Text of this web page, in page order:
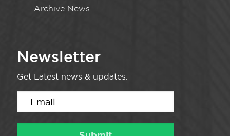
Archive News
Newsletter
Get Latest news & updates.